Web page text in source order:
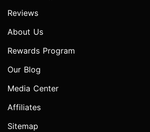
Reviews
About Us
Rewards Program
Our Blog
Media Center
Affiliates
Sitemap